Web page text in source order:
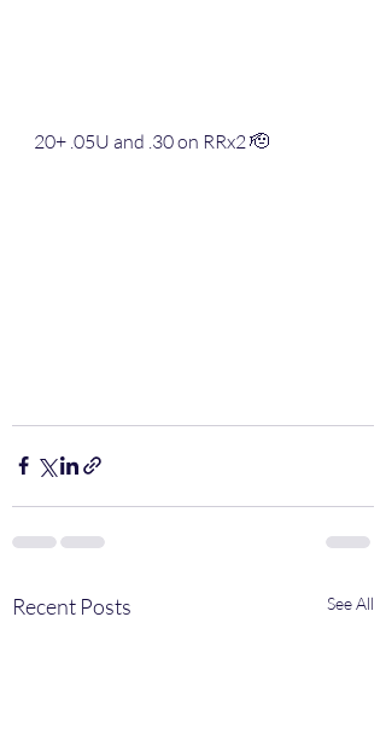
20+ .05U and .30 on RRx2 🫡
Recent Posts See All